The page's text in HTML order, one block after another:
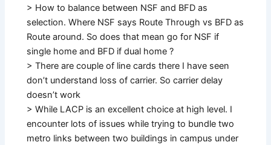
> How to balance between NSF and BFD as
selection. Where NSF says Route Through vs BFD as
Route around. So does that mean go for NSF if
single home and BFD if dual home ?
> There are couple of line cards there I have seen
don’t understand loss of carrier. So carrier delay
doesn’t work
> While LACP is an excellent choice at high level. I
encounter lots of issues while trying to bundle two
metro links between two buildings in campus under